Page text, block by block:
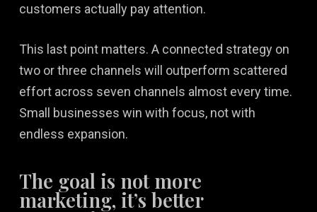
customers actually pay attention.
This last point matters. A connected strategy on
two or three channels will outperform scattered
effort across seven channels almost every time.
Small businesses win with focus, not with
endless expansion.
The goal is not more
marketing, it’s better